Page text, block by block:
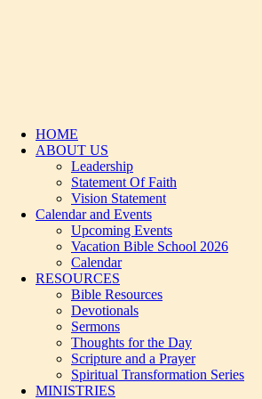
HOME
ABOUT US
Leadership
Statement Of Faith
Vision Statement
Calendar and Events
Upcoming Events
Vacation Bible School 2026
Calendar
RESOURCES
Bible Resources
Devotionals
Sermons
Thoughts for the Day
Scripture and a Prayer
Spiritual Transformation Series
MINISTRIES